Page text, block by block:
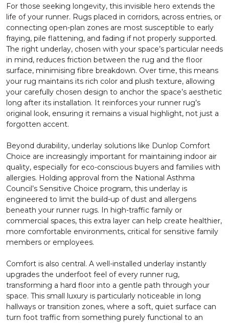
For those seeking longevity, this invisible hero extends the
life of your runner. Rugs placed in corridors, across entries, or
connecting open-plan zones are most susceptible to early
fraying, pile flattening, and fading if not properly supported.
The right underlay, chosen with your space’s particular needs
in mind, reduces friction between the rug and the floor
surface, minimising fibre breakdown. Over time, this means
your rug maintains its rich color and plush texture, allowing
your carefully chosen design to anchor the space’s aesthetic
long after its installation. It reinforces your runner rug’s
original look, ensuring it remains a visual highlight, not just a
forgotten accent.
Beyond durability, underlay solutions like Dunlop Comfort
Choice are increasingly important for maintaining indoor air
quality, especially for eco-conscious buyers and families with
allergies. Holding approval from the National Asthma
Council’s Sensitive Choice program, this underlay is
engineered to limit the build-up of dust and allergens
beneath your runner rugs. In high-traffic family or
commercial spaces, this extra layer can help create healthier,
more comfortable environments, critical for sensitive family
members or employees.
Comfort is also central. A well-installed underlay instantly
upgrades the underfoot feel of every runner rug,
transforming a hard floor into a gentle path through your
space. This small luxury is particularly noticeable in long
hallways or transition zones, where a soft, quiet surface can
turn foot traffic from something purely functional to an